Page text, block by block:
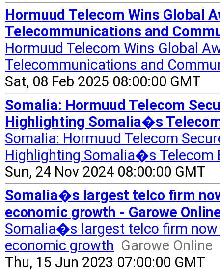
Hormuud Telecom Wins Global
Telecommunications and
Hormuud Telecom Wins Global
Telecommunications and
Sat, 08 Feb 2025 08:00:00 GMT
Somalia: Hormuud Telecom
Highlighting Somalia�s
Somalia: Hormuud Telecom
Highlighting Somalia�s Telecom
Sun, 24 Nov 2024 08:00:00 GMT
Somalia�s largest telco firm
economic growth - Garowe
Somalia�s largest telco firm
economic growth Garowe Online
Thu, 15 Jun 2023 07:00:00 GMT